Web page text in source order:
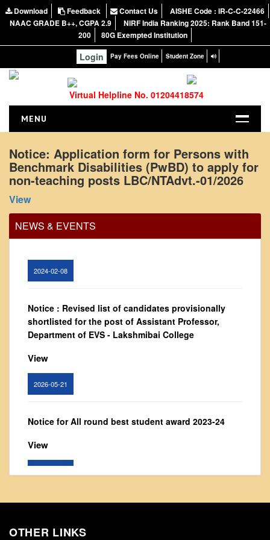
Download Feedback Contact Us
AISHE Code : IR-C-C-22466
NAAC GRADE B++, CGPA 2.9
NIRF India Ranking 2025: Rank Band 151-
200
80G Exempted Institution
Login Pay Fees Online Student Zone
Virtual Helpline No. 01204418574
MENU
ABOUT US
About the College
NAAC
Vision and Mission
Governing Body
From Principal's Desk
Committees
Annual Report
Staff Council
Student Council
Course Introductory Videos
Syllabus
Time Table
Notice: Application form for Persons with
Benchmark Disabilities (PwBD) to apply for
non-teaching posts LBC/NTAdvt.-01/2026
View
NEWS & EVENTS
Office Order regarding leave application by
teaching faculty
2024-02-07
Notice: Presentation and Written Test Schedule for
the post of Assistant Professor - Department of
Hindi, Lakshmibai College
View
2026-05-20
View
2024-02-08
Notice : Revised list of candidates provisionally
shortlisted for the post of Assistant Professor,
Department of EVS - Lakshmibai College
View
2026-05-21
Notice for All round best student award 2023-24
View
2024-02-26
Notice: Updated list of candidates provisionally
Department of Hindi, Lakshmibai College
OTHER LINKS